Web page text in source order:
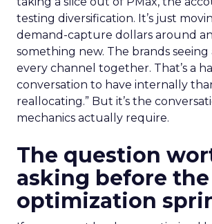
testing diversification. It’s just
demand-capture dollars around
something new. The brands
every channel together. That’s a
conversation to have internally
reallocating.” But it’s the
mechanics actually require.
The question
asking before
optimization